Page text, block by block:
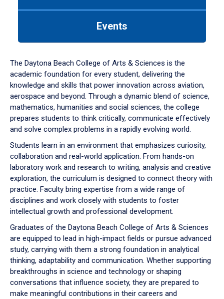
down
arrow
to
Events
The Daytona Beach College of Arts & Sciences is the
academic foundation for every student, delivering the
knowledge and skills that power innovation across aviation,
aerospace and beyond. Through a dynamic blend of science,
mathematics, humanities and social sciences, the college
prepares students to think critically, communicate effectively
and solve complex problems in a rapidly evolving world.
Students learn in an environment that emphasizes curiosity,
collaboration and real-world application. From hands-on
laboratory work and research to writing, analysis and creative
exploration, the curriculum is designed to connect theory with
practice. Faculty bring expertise from a wide range of
disciplines and work closely with students to foster
intellectual growth and professional development.
Graduates of the Daytona Beach College of Arts & Sciences
are equipped to lead in high-impact fields or pursue advanced
study, carrying with them a strong foundation in analytical
thinking, adaptability and communication. Whether supporting
breakthroughs in science and technology or shaping
conversations that influence society, they are prepared to
make meaningful contributions in their careers and